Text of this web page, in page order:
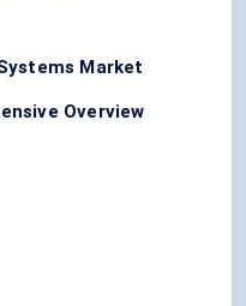
Market
Overview